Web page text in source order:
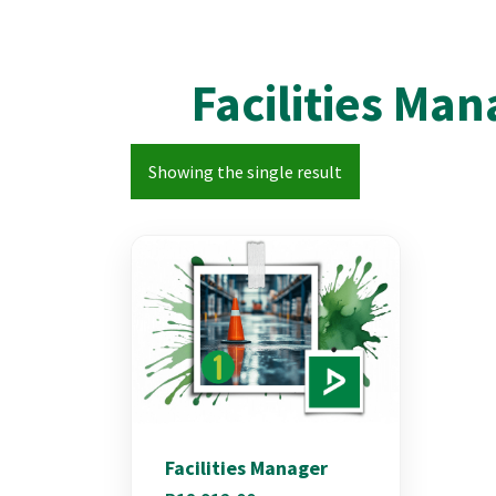
Facilities
Showing the single result
Facilities Manager